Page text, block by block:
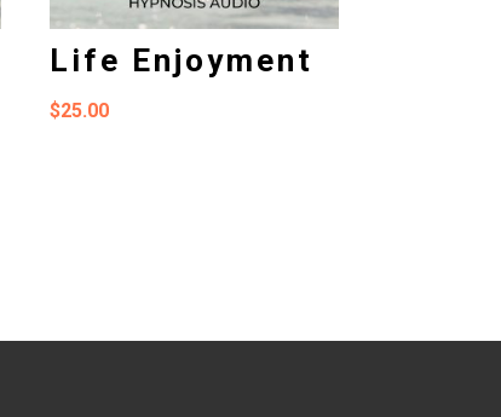
Life Enjoyment
$25.00